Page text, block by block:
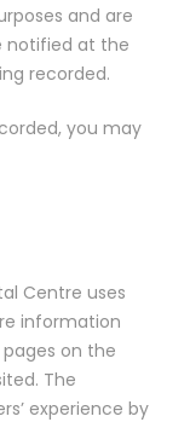
and are
notified at the
recorded.
you may
Centre uses
information
on the
The
experience by